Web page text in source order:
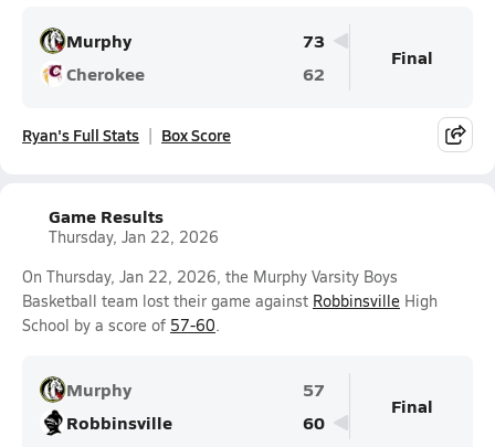
Murphy
73
Cherokee
62
Final
Ryan's Full Stats Box Score
Game Results
Thursday, Jan 22, 2026
On Thursday, Jan 22, 2026, the Murphy Varsity Boys
Basketball team lost their game against Robbinsville High
School by a score of 57-60.
Murphy
57
Robbinsville
60
Final